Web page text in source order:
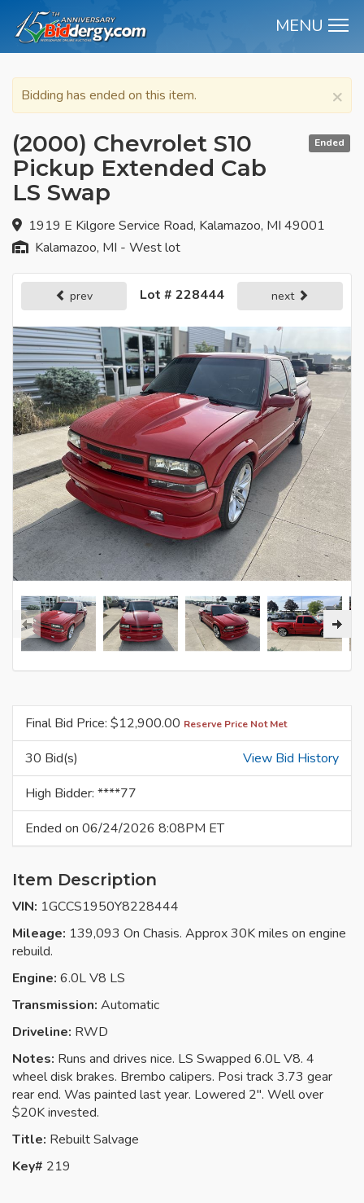
MENU
×
Bidding has ended on this item.
Ended
(2000) Chevrolet S10
Pickup Extended Cab
LS Swap
1919 E Kilgore Service Road, Kalamazoo, MI 49001
Kalamazoo, MI - West lot
prev Lot # 228444 next
Final Bid Price: $12,900.00 Reserve Price Not Met
30 Bid(s)
View Bid History
High Bidder: ****77
Ended on 06/24/2026 8:08PM ET
Item Description
VIN: 1GCCS1950Y8228444
Mileage: 139,093 On Chasis. Approx 30K miles on engine
rebuild.
Engine: 6.0L V8 LS
Transmission: Automatic
Driveline: RWD
Notes: Runs and drives nice. LS Swapped 6.0L V8. 4
wheel disk brakes. Brembo calipers. Posi track 3.73 gear
rear end. Was painted last year. Lowered 2". Well over
$20K invested.
Title: Rebuilt Salvage
Key# 219